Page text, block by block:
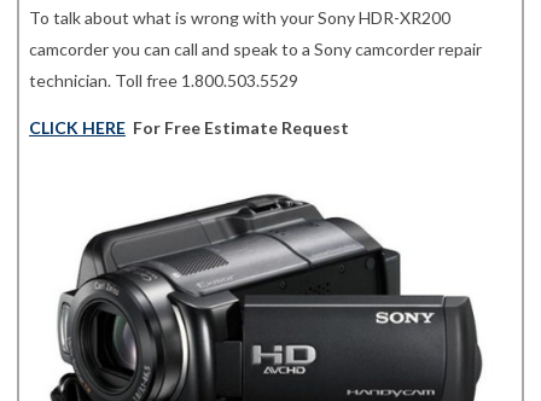
To talk about what is wrong with your Sony HDR-XR200
camcorder you can call and speak to a Sony camcorder repair
technician. Toll free 1.800.503.5529
CLICK HERE For Free Estimate Request